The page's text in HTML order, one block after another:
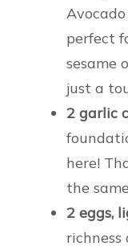
perfect
sesame
just a
2 garlic
here!
the
2 eggs,